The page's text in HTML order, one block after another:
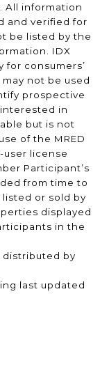
All information
and verified for
be listed by the
IDX
for consumers’
not be used
prospective
in
but is not
of the MRED
user license
Participant’s
from time to
or sold by
displayed
in the
distributed by
last updated